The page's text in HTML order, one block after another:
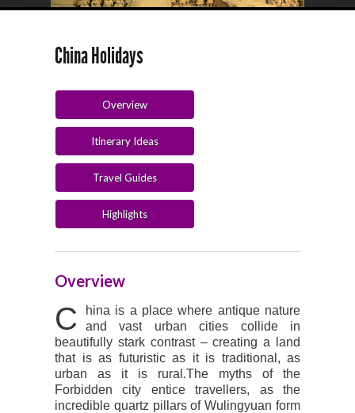
China Holidays
Overview
Itinerary Ideas
Travel Guides
Highlights
Overview
C
hina is a place where antique nature
and vast urban cities collide in
beautifully stark contrast – creating a land
that is as futuristic as it is traditional, as
urban as it is rural.The myths of the
Forbidden city entice travellers, as the
incredible quartz pillars of Wulingyuan form